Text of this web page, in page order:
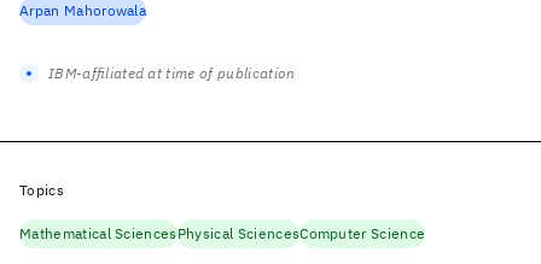
Arpan Mahorowala
IBM-affiliated at time of publication
Topics
Mathematical SciencesPhysical SciencesComputer Science